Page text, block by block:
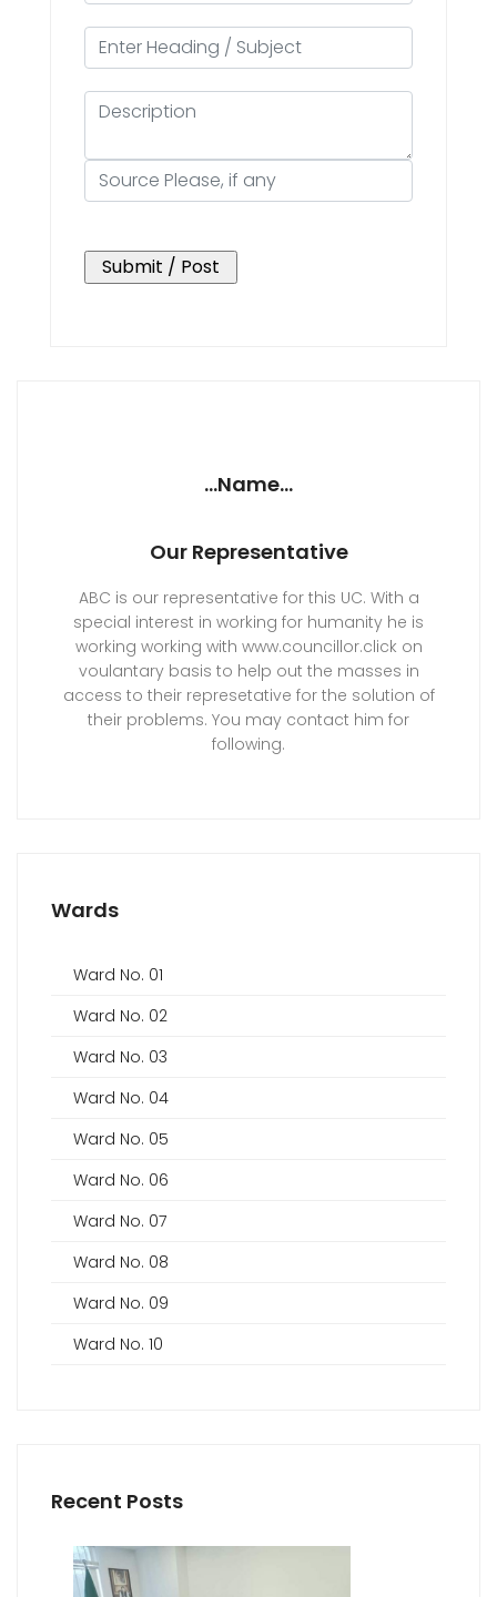
...Name...
Our Representative
ABC is our representative for this UC. With a
special interest in working for humanity he is
working working with www.councillor.click on
voulantary basis to help out the masses in
access to their represetative for the solution of
their problems. You may contact him for
following.
Wards
Ward No. 01
Ward No. 02
Ward No. 03
Ward No. 04
Ward No. 05
Ward No. 06
Ward No. 07
Ward No. 08
Ward No. 09
Ward No. 10
Recent Posts